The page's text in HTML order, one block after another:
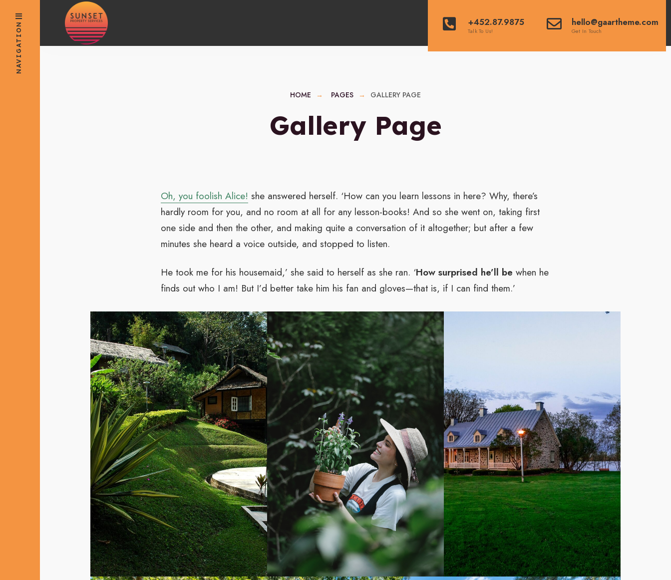
NAVIGATION +452.87.9875
Talk To Us!
hello@gaartheme.com
Get In Touch
HOME PAGES GALLERY PAGE
Gallery Page
Oh, you foolish Alice! she answered herself. ‘How can you learn lessons in here? Why, there’s
hardly room for you, and no room at all for any lesson-books! And so she went on, taking first
one side and then the other, and making quite a conversation of it altogether; but after a few
minutes she heard a voice outside, and stopped to listen.
He took me for his housemaid,’ she said to herself as she ran. ‘How surprised he’ll be when he
finds out who I am! But I’d better take him his fan and gloves—that is, if I can find them.’